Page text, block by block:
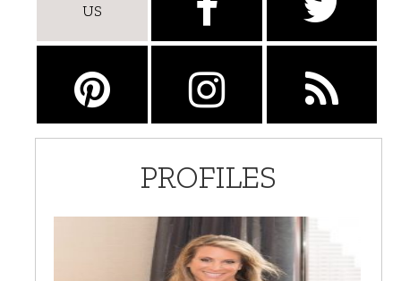
US
PROFILES